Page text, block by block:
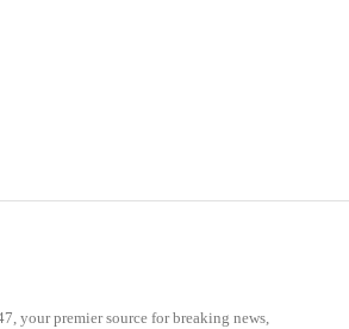
your premier source for breaking news,